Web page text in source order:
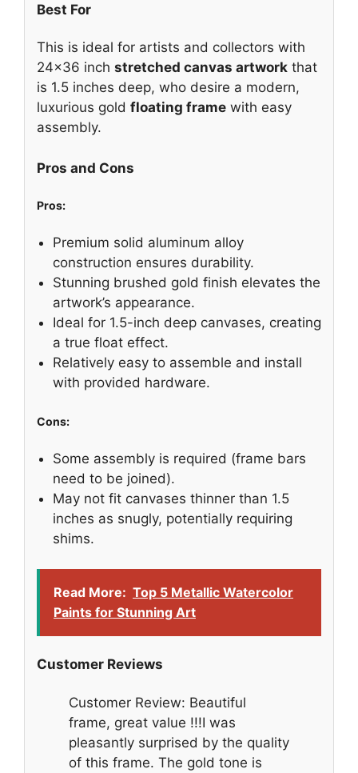
Best For
This is ideal for artists and collectors with
24×36 inch stretched canvas artwork that
is 1.5 inches deep, who desire a modern,
luxurious gold floating frame with easy
assembly.
Pros and Cons
Pros:
Premium solid aluminum alloy
construction ensures durability.
Stunning brushed gold finish elevates the
artwork’s appearance.
Ideal for 1.5-inch deep canvases, creating
a true float effect.
Relatively easy to assemble and install
with provided hardware.
Cons:
Some assembly is required (frame bars
need to be joined).
May not fit canvases thinner than 1.5
inches as snugly, potentially requiring
shims.
Read More: Top 5 Metallic Watercolor
Paints for Stunning Art
Customer Reviews
Customer Review: Beautiful
frame, great value !!!I was
pleasantly surprised by the quality
of this frame. The gold tone is